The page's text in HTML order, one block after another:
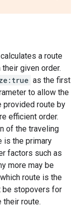
a route
given order.
as the first
to allow the
provided route by
efficient order.
of the traveling
is the primary
factors such as
more may be
route is the
be stopovers for
route.